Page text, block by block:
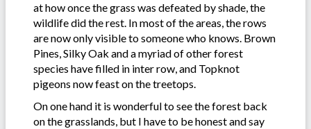
at how once the grass was defeated by shade, the
wildlife did the rest. In most of the areas, the rows
are now only visible to someone who knows. Brown
Pines, Silky Oak and a myriad of other forest
species have filled in inter row, and Topknot
pigeons now feast on the treetops.
On one hand it is wonderful to see the forest back
on the grasslands, but I have to be honest and say